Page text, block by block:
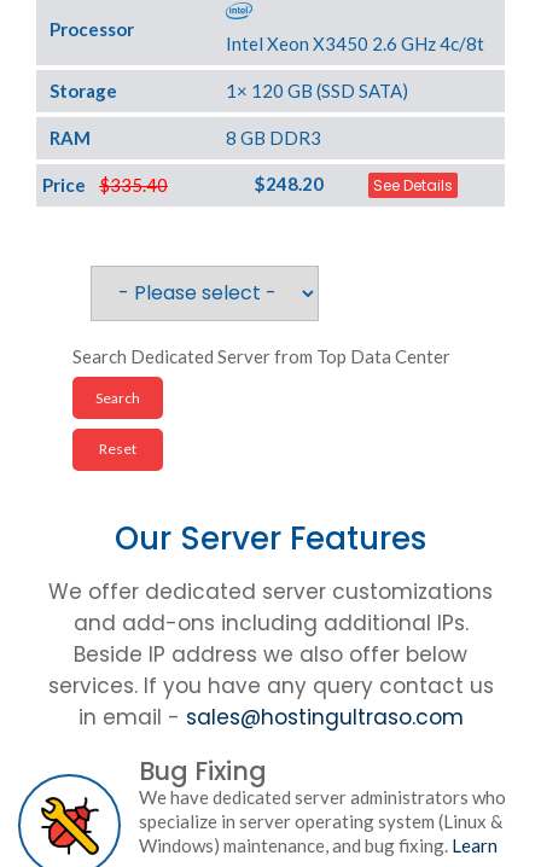
Processor
Intel Xeon X3450 2.6 GHz 4c/8t
Storage 1× 120 GB (SSD SATA)
RAM 8 GB DDR3
$335.40
Price $248.20 See Details
Search Dedicated Server from Top Data Center
Our Server Features
We offer dedicated server customizations
and add-ons including additional IPs.
Beside IP address we also offer below
services. If you have any query contact us
in email - sales@hostingultraso.com
Bug Fixing
We have dedicated server administrators who
specialize in server operating system (Linux &
Windows) maintenance, and bug fixing. Learn